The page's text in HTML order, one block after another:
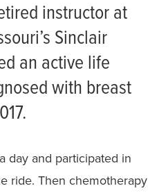
instructor at
Sinclair
an active life
with breast
day and participated in
ride. Then chemotherapy